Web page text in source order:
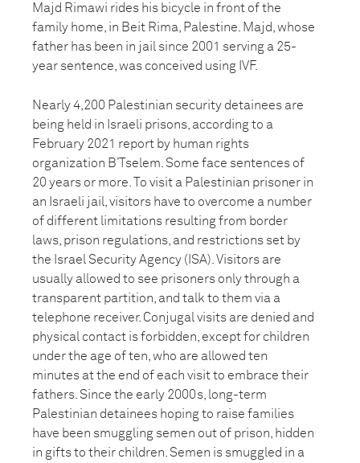
Majd Rimawi rides his bicycle in front of the
family home, in Beit Rima, Palestine. Majd, whose
father has been in jail since 2001 serving a 25-
year sentence, was conceived using IVF.
Nearly 4,200 Palestinian security detainees are
being held in Israeli prisons, according to a
February 2021 report by human rights
organization B’Tselem. Some face sentences of
20 years or more. To visit a Palestinian prisoner in
an Israeli jail, visitors have to overcome a number
of different limitations resulting from border
laws, prison regulations, and restrictions set by
the Israel Security Agency (ISA). Visitors are
usually allowed to see prisoners only through a
transparent partition, and talk to them via a
telephone receiver. Conjugal visits are denied and
physical contact is forbidden, except for children
under the age of ten, who are allowed ten
minutes at the end of each visit to embrace their
fathers. Since the early 2000s, long-term
Palestinian detainees hoping to raise families
have been smuggling semen out of prison, hidden
in gifts to their children. Semen is smuggled in a